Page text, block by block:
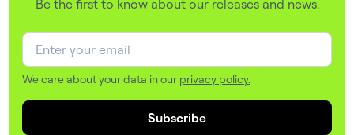
Be the first to know about our releases and news.
We care about your data in our privacy policy.
Subscribe